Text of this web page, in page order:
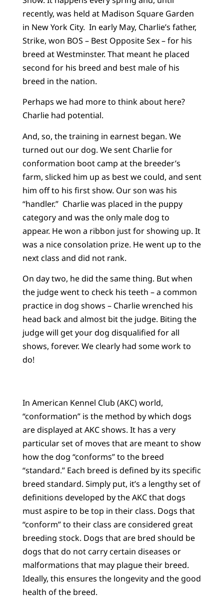
recently, was held at Madison Square Garden
in New York City. In early May, Charlie’s father,
Strike, won BOS – Best Opposite Sex – for his
breed at Westminster. That meant he placed
second for his breed and best male of his
breed in the nation.
Perhaps we had more to think about here?
Charlie had potential.
And, so, the training in earnest began. We
turned out our dog. We sent Charlie for
conformation boot camp at the breeder’s
farm, slicked him up as best we could, and sent
him off to his first show. Our son was his
“handler.” Charlie was placed in the puppy
category and was the only male dog to
appear. He won a ribbon just for showing up. It
was a nice consolation prize. He went up to the
next class and did not rank.
On day two, he did the same thing. But when
the judge went to check his teeth – a common
practice in dog shows – Charlie wrenched his
head back and almost bit the judge. Biting the
judge will get your dog disqualified for all
shows, forever. We clearly had some work to
do!
In American Kennel Club (AKC) world,
“conformation” is the method by which dogs
are displayed at AKC shows. It has a very
particular set of moves that are meant to show
how the dog “conforms” to the breed
“standard.” Each breed is defined by its specific
breed standard. Simply put, it’s a lengthy set of
definitions developed by the AKC that dogs
must aspire to be top in their class. Dogs that
“conform” to their class are considered great
breeding stock. Dogs that are bred should be
dogs that do not carry certain diseases or
malformations that may plague their breed.
Ideally, this ensures the longevity and the good
health of the breed.